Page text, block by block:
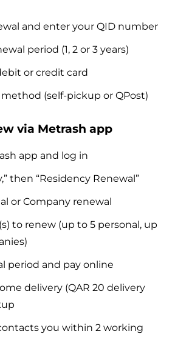
and enter your QID number
period (1, 2 or 3 years)
or credit card
(self-pickup or QPost)
via Metrash app
app and log in
then “Residency Renewal”
or Company renewal
to renew (up to 5 personal, up
period and pay online
delivery (QAR 20 delivery
you within 2 working